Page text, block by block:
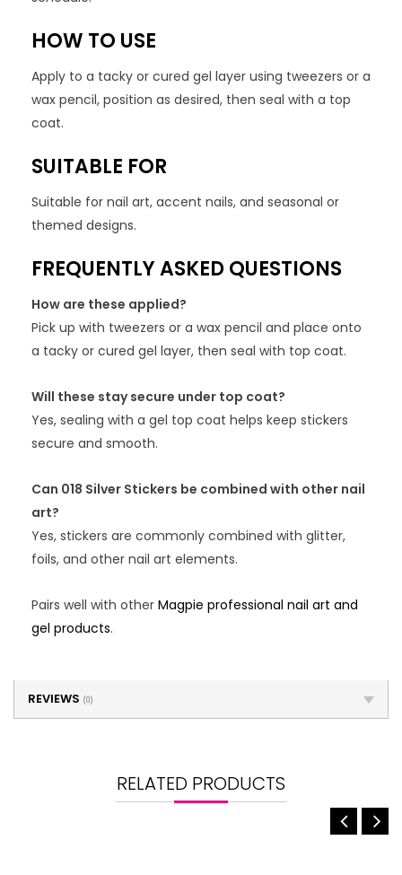
HOW TO USE
Apply to a tacky or cured gel layer using tweezers or a
wax pencil, position as desired, then seal with a top
coat.
SUITABLE FOR
Suitable for nail art, accent nails, and seasonal or
themed designs.
FREQUENTLY ASKED QUESTIONS
How are these applied?
Pick up with tweezers or a wax pencil and place onto
a tacky or cured gel layer, then seal with top coat.
Will these stay secure under top coat?
Yes, sealing with a gel top coat helps keep stickers
secure and smooth.
Can 018 Silver Stickers be combined with other nail
art?
Yes, stickers are commonly combined with glitter,
foils, and other nail art elements.
Pairs well with other Magpie professional nail art and
gel products.
REVIEWS (0)
RELATED PRODUCTS